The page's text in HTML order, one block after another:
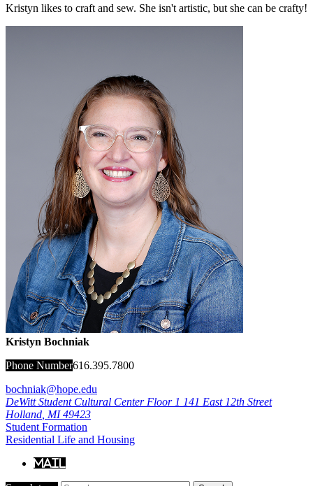
Kristyn likes to craft and sew. She isn't artistic, but she can be crafty!
Kristyn Bochniak
Phone Number616.395.7800
bochniak@hope.edu
DeWitt Student Cultural Center Floor 1 141 East 12th Street
Holland MI 49423
Student Formation
Residential Life and Housing
Mail